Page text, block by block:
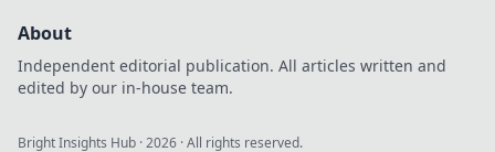
About
Independent editorial publication. All articles written and
edited by our in-house team.
Bright Insights Hub ·2026 · All rights reserved.